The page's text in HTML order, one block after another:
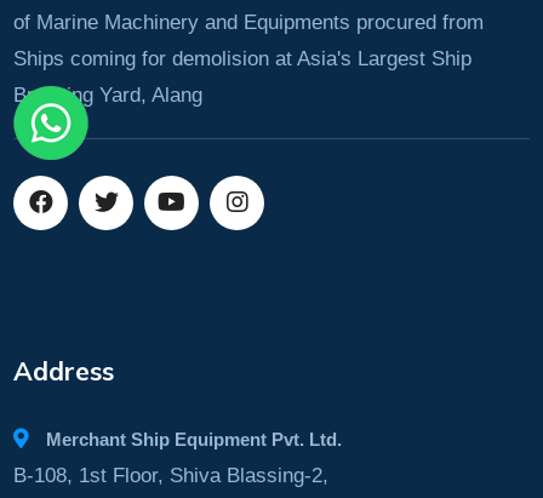
of Marine Machinery and Equipments procured from
Ships coming for demolision at Asia's Largest Ship
Breaking Yard, Alang
Address
Merchant Ship Equipment Pvt. Ltd.
B-108, 1st Floor, Shiva Blassing-2,